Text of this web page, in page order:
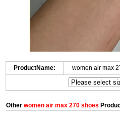
ProductName: women air max
Otherwomen air max 270 shoes